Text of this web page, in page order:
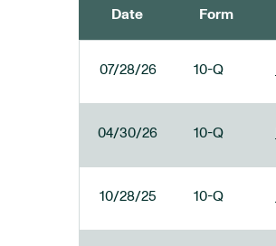
Date Form
07/28/26 10-Q
04/30/26 10-Q
10/28/25 10-Q